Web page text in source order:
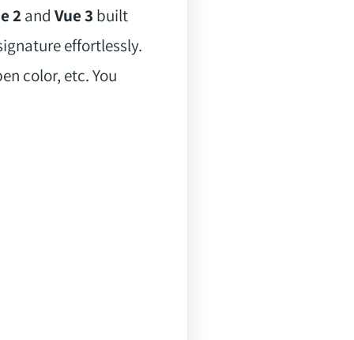
2and Vue 3 built
effortlessly.
color, etc. You